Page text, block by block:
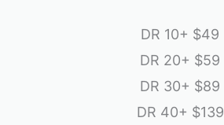
DR 10+ $49
DR 20+ $59
DR 30+ $89
DR 40+ $139